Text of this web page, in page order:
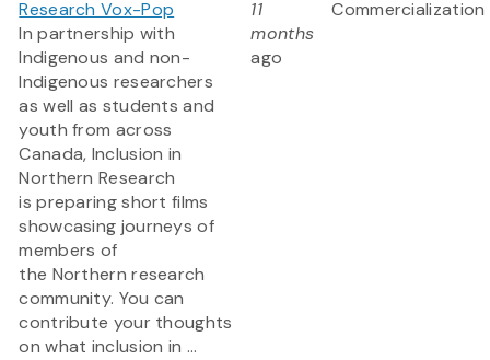
Research Vox-Pop
In partnership with
Indigenous and non-
Indigenous researchers
as well as students and
youth from across
Canada, Inclusion in
Northern Research
is preparing short films
showcasing journeys of
members of
the Northern research
community. You can
contribute your thoughts
on what inclusion in ...
11
months
ago
Commercialization